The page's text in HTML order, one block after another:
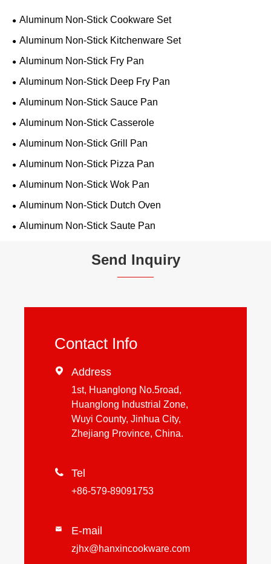
Aluminum Non-Stick Cookware Set
Aluminum Non-Stick Kitchenware Set
Aluminum Non-Stick Fry Pan
Aluminum Non-Stick Deep Fry Pan
Aluminum Non-Stick Sauce Pan
Aluminum Non-Stick Casserole
Aluminum Non-Stick Grill Pan
Aluminum Non-Stick Pizza Pan
Aluminum Non-Stick Wok Pan
Aluminum Non-Stick Dutch Oven
Aluminum Non-Stick Saute Pan
Send Inquiry
Contact Info
 Address
1st, Huanglong No.5road,
Huanglong Industrial Zone,
Wuyi County, Jinhua City,
Zhejiang Province, China.
 Tel
+86-579-89091753
 E-mail
zjhx@hanxincookware.com